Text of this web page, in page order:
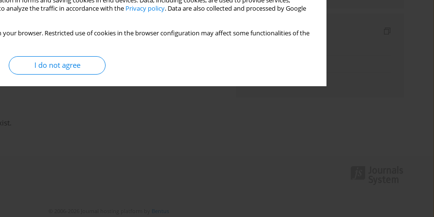
analyze the traffic in accordance with the Privacy policy. Data are also collected and processed by Google
your browser. Restricted use of cookies in the browser configuration may affect some functionalities of the
I do not agree
Indexes
Bentus